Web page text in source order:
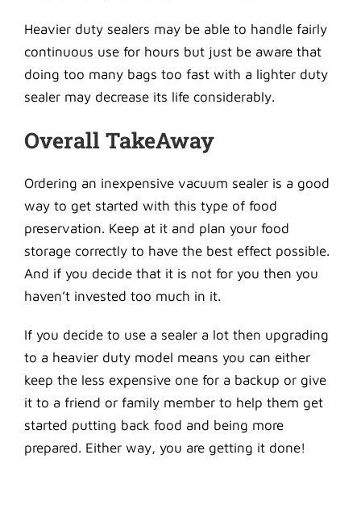
Heavier duty sealers may be able to handle fairly
continuous use for hours but just be aware that
doing too many bags too fast with a lighter duty
sealer may decrease its life considerably.
Overall TakeAway
Ordering an inexpensive vacuum sealer is a good
way to get started with this type of food
preservation. Keep at it and plan your food
storage correctly to have the best effect possible.
And if you decide that it is not for you then you
haven’t invested too much in it.
If you decide to use a sealer a lot then upgrading
to a heavier duty model means you can either
keep the less expensive one for a backup or give
it to a friend or family member to help them get
started putting back food and being more
prepared. Either way, you are getting it done!